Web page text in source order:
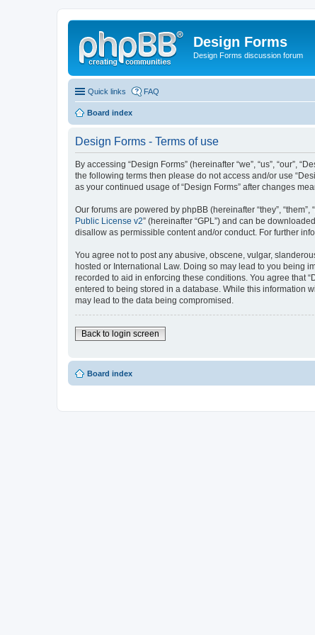
Design Forms
Design Forms discussion forum
Quick links FAQ
Board index
Design Forms - Terms of use
By accessing “Design Forms” (hereinafter “we”, “us”, “our”,
the following terms then please do not access and/or use
as your continued usage of “Design Forms” after changes
Our forums are powered by phpBB (hereinafter “they”,
Public License v2” (hereinafter “GPL”) and can be
disallow as permissible content and/or conduct. For further
You agree not to post any abusive, obscene, vulgar,
hosted or International Law. Doing so may lead to you being
recorded to aid in enforcing these conditions. You agree that
entered to being stored in a database. While this information
may lead to the data being compromised.
Back to login screen
Board index